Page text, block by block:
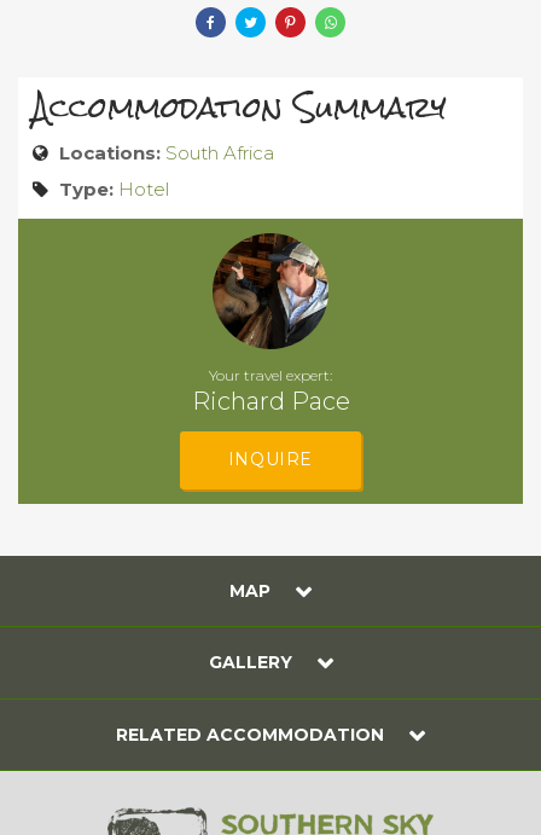
Accommodation Summary
Locations: South Africa
Type: Hotel
Your travel expert:
Richard Pace
INQUIRE
MAP
GALLERY
RELATED ACCOMMODATION